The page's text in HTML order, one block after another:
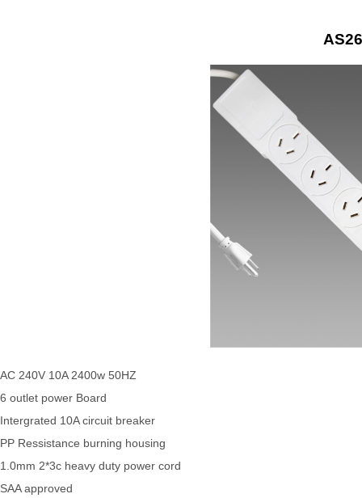
AC 240V 10A 2400w 50HZ
6 outlet power Board
Intergrated 10A circuit breaker
PP Ressistance burning housing
1.0mm 2*3c heavy duty power cord
SAA approved